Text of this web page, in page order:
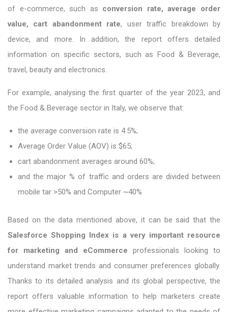
of e-commerce, such as conversion rate, average order
value, cart abandonment rate, user traffic breakdown by
device, and more. In addition, the report offers detailed
information on specific sectors, such as Food & Beverage,
travel, beauty and electronics.
For example, analysing the first quarter of the year 2023, and
the Food & Beverage sector in Italy, we observe that:
the average conversion rate is 4.5%;
Average Order Value (AOV) is $65;
cart abandonment averages around 60%;
and the major % of traffic and orders are divided between
mobile tar >50% and Computer ~40%
Based on the data mentioned above, it can be said that the
Salesforce Shopping Index is a very important resource
for marketing and eCommerce professionals looking to
understand market trends and consumer preferences globally.
Thanks to its detailed analysis and its global perspective, the
report offers valuable information to help marketers create